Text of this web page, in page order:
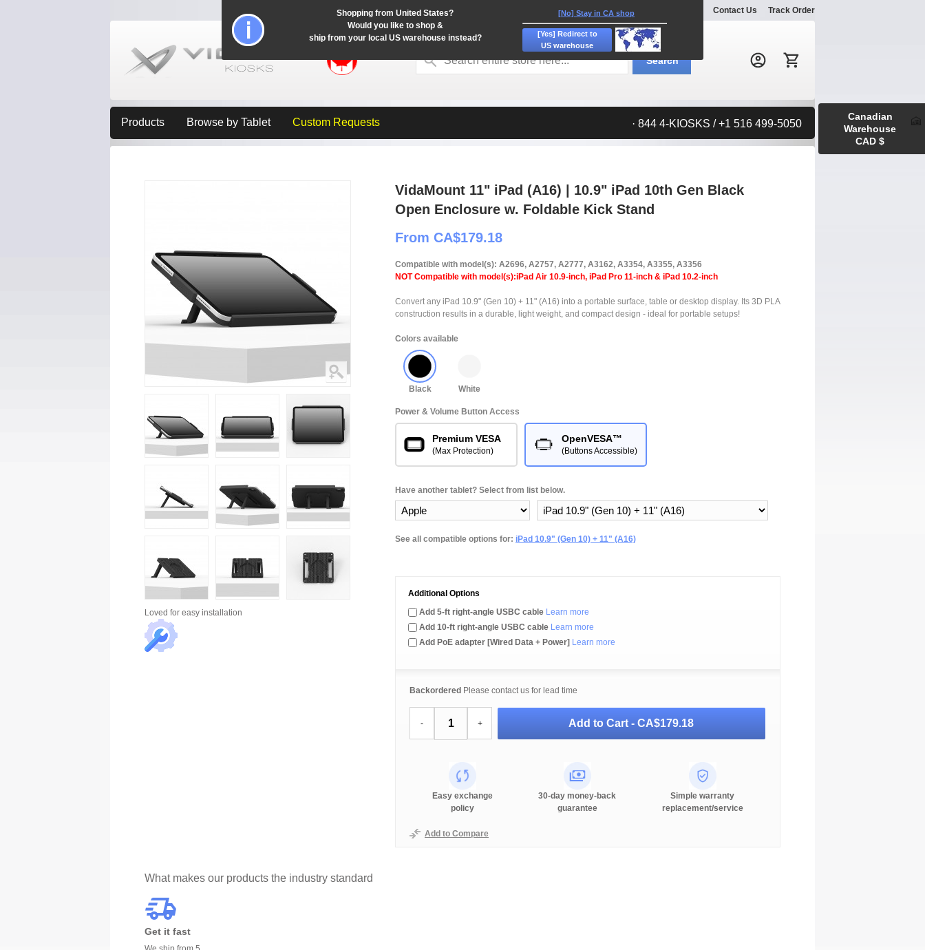
Explore Contact Us Track Order
Search:
Search
Products Browse by Tablet Custom Requests · 844 4-KIOSKS / +1 516 499-5050
VidaMount 11" iPad (A16) | 10.9" iPad 10th Gen Black
Open Enclosure w. Foldable Kick Stand
From CA$179.18
Compatible with model(s): A2696, A2757, A2777, A3162, A3354, A3355, A3356
NOT Compatible with model(s):iPad Air 10.9-inch, iPad Pro 11-inch & iPad 10.2-inch
Convert any iPad 10.9" (Gen 10) + 11" (A16) into a portable surface, table or desktop display. Its 3D PLA
construction results in a durable, light weight, and compact design - ideal for portable setups!
Colors available
Black White
Power & Volume Button Access
Premium VESA
(Max Protection)
OpenVESA™
(Buttons Accessible)
Have another tablet? Select from list below.
See all compatible options for: iPad 10.9" (Gen 10) + 11" (A16)
Additional Options
Add 5-ft right-angle USBC cable Learn more
Add 10-ft right-angle USBC cable Learn more
Add PoE adapter [Wired Data + Power] Learn more
Backordered Please contact us for lead time
- + Add to Cart -CA$179.18
Easy exchange
policy
30-day money-back
guarantee
Simple warranty
replacement/service
Add to Compare
Loved for easy installation
What makes our products the industry standard
Get it fast
Canadian
Warehouse
CAD $
Shopping from United States?
Would you like to shop &
ship from your local US warehouse instead?
[No] Stay in CA shop
[Yes] Redirect to
US warehouse